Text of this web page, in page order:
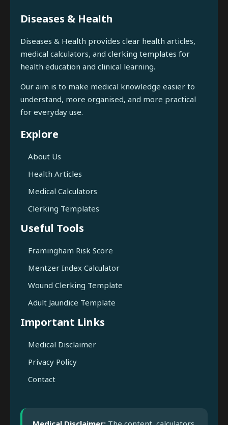
Diseases & Health
Diseases & Health provides clear health articles,
medical calculators, and clerking templates for
health education and clinical learning.
Our aim is to make medical knowledge easier to
understand, more organised, and more practical
for everyday use.
Explore
About Us
Health Articles
Medical Calculators
Clerking Templates
Useful Tools
Framingham Risk Score
Mentzer Index Calculator
Wound Clerking Template
Adult Jaundice Template
Important Links
Medical Disclaimer
Privacy Policy
Contact